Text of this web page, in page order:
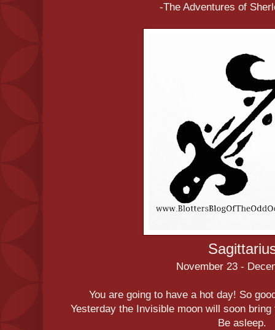
-The Adventures of
November 23 -
You are going to have a hot day! So
Yesterday the Invisible moon will soon
Be asleep.